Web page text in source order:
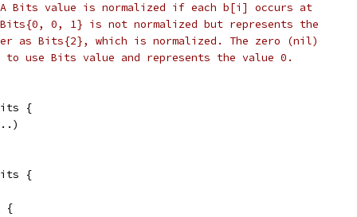
Bits value is normalized if each b[i] occurs at
0, 1} is not normalized but represents the
as Bits{2}, which is normalized. The zero (nil)
use Bits value and represents the value 0.
{
{
{